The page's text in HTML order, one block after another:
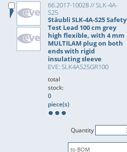
66.2017-10028 // SLK-4A-
S25
Stäubli SLK-4A-S25 Safety
Test Lead 100 cm grey
high flexible, with 4 mm
MULTILAM plug on both
ends with rigid
insulating sleeve
EVE: SLK4AS25GR100
total
stock:
0
piece(s)
Quantity